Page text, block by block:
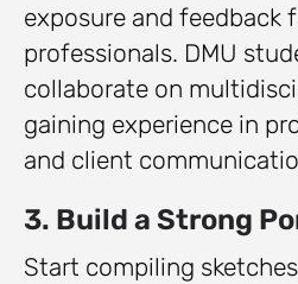
exposure and feedback
professionals. DMU
collaborate on
gaining experience in
and client
3. Build a Strong
Start compiling